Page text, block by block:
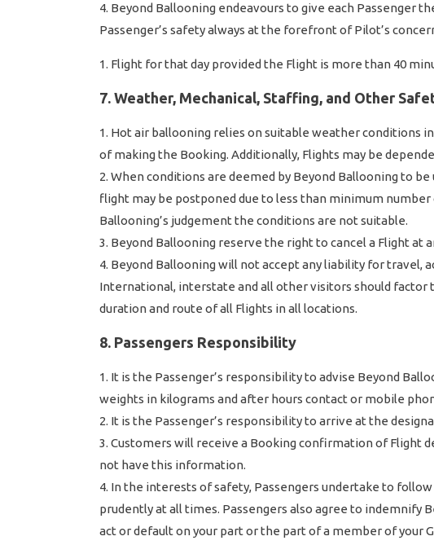
Beyond Ballooning endeavours to give each Passenger
Passenger’s safety always at the forefront of Pilot’s
Flight for that day provided the Flight is more than 40
7. Weather, Mechanical, Staffing, and Other
Hot air ballooning relies on suitable weather conditions
of making the Booking. Additionally, Flights may be
When conditions are deemed by Beyond Ballooning to
flight may be postponed due to less than minimum
Ballooning’s judgement the conditions are not suitable.
Beyond Ballooning reserve the right to cancel a Flight at
Beyond Ballooning will not accept any liability for travel,
International, interstate and all other visitors should
duration and route of all Flights in all locations.
8. Passengers Responsibility
It is the Passenger’s responsibility to advise Beyond
weights in kilograms and after hours contact or mobile
It is the Passenger’s responsibility to arrive at the
Customers will receive a Booking confirmation of Flight
not have this information.
In the interests of safety, Passengers undertake to
prudently at all times. Passengers also agree to indemnify
act or default on your part or the part of a member of your